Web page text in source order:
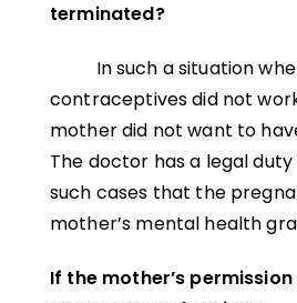
terminated?
In such a situation
contraceptives did not
mother did not want to
The doctor has a legal
such cases that the
mother’s mental health
If the mother’s